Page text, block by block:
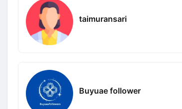
taimuransari
Buyuae follower